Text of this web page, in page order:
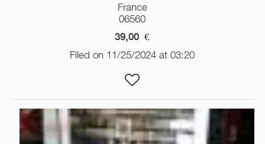
France
06560
39,00 €
Filed on 11/25/2024 at 03:20